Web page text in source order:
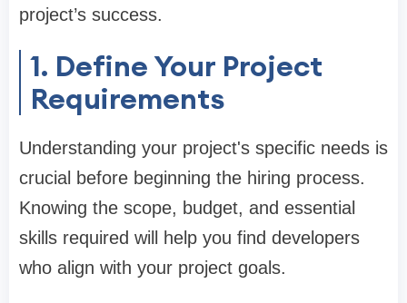
project’s success.
1. Define Your Project
Requirements
Understanding your project's specific needs is
crucial before beginning the hiring process.
Knowing the scope, budget, and essential
skills required will help you find developers
who align with your project goals.